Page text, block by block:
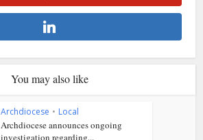
You may also like
Archdiocese • Local
Archdiocese announces ongoing
investigation regarding...